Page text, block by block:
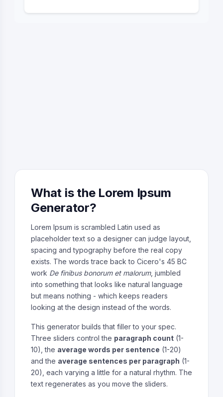
What is the Lorem Ipsum
Generator?
Lorem Ipsum is scrambled Latin used as
placeholder text so a designer can judge layout,
spacing and typography before the real copy
exists. The words trace back to Cicero's 45 BC
work De finibus bonorum et malorum, jumbled
into something that looks like natural language
but means nothing - which keeps readers
looking at the design instead of the words.
This generator builds that filler to your spec.
Three sliders control the paragraph count (1-
10), the average words per sentence (1-20)
and the average sentences per paragraph (1-
20), each varying a little for a natural rhythm. The
text regenerates as you move the sliders.